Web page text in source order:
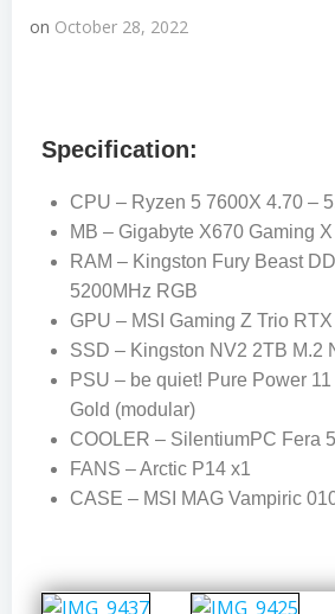
on October 28, 2022
Specification:
CPU – Ryzen 5 7600X 4.70 –
MB – Gigabyte X670 Gaming
RAM – Kingston Fury Beast
5200MHz RGB
GPU – MSI Gaming Z Trio
SSD – Kingston NV2 2TB M.2
PSU – be quiet! Pure Power
Gold (modular)
COOLER – SilentiumPC Fera
FANS – Arctic P14 x1
CASE – MSI MAG Vampiric